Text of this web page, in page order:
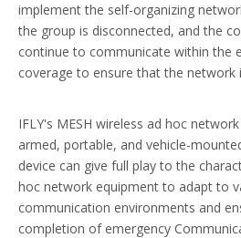
implement the self-organizing
the group is disconnected, and the
continue to communicate within the
coverage to ensure that the network
IFLY's MESH wireless ad hoc
armed, portable, and vehicle-
device can give full play to the
hoc network equipment to adapt to
communication environments and
completion of emergency